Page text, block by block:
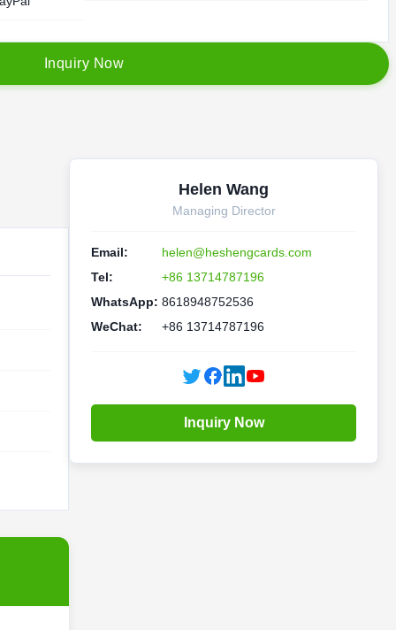
nquiry Now
Helen Wang
Managing Director
Email:
helen@heshengcards.com
Tel:
+86 13714787196
WhatsApp: 8618948752536
WeChat:
+86 13714787196
Inquiry Now